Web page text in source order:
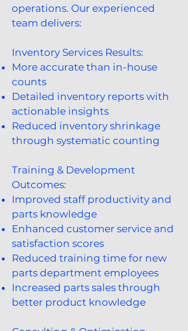
operations. Our experienced
team delivers:
Inventory Services Results:​
More accurate than in-house
counts
Detailed inventory reports with
actionable insights
Reduced inventory shrinkage
through systematic counting
Training & Development
Outcomes:
Improved staff productivity and
parts knowledge
Enhanced customer service and
satisfaction scores
Reduced training time for new
parts department employees
Increased parts sales through
better product knowledge